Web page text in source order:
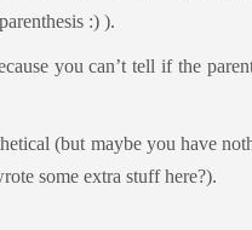
:) ).
you can’t tell if the
(but maybe you have
some extra stuff here?).